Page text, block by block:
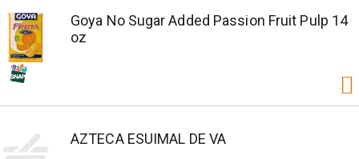
Goya No Sugar Added Passion Fruit Pulp 14
oz
AZTECA ESUIMAL DE VA